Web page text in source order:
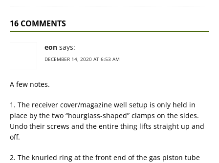
16 COMMENTS
eon says:
DECEMBER 14, 2020 AT 6:53 AM
A few notes.
1. The receiver cover/magazine well setup is only held in
place by the two “hourglass-shaped” clamps on the sides.
Undo their screws and the entire thing lifts straight up and
off.
2. The knurled ring at the front end of the gas piston tube